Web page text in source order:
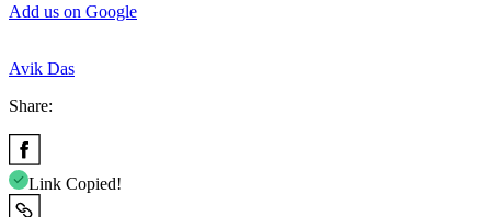
Add us on Google
Avik Das
Share:
Link Copied!